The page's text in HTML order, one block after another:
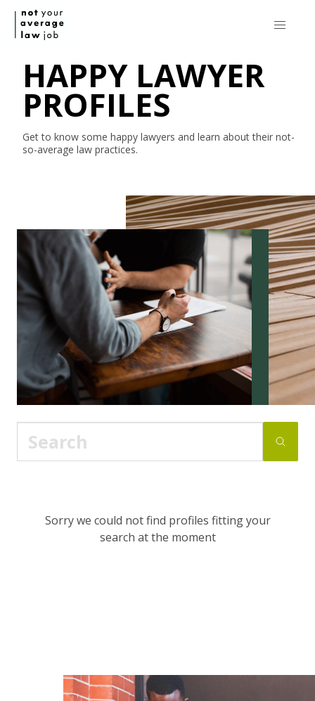
HAPPY LAWYER
PROFILES
Get to know some happy lawyers and learn about their not-
so-average law practices.
Sorry we could not find profiles fitting your
search at the moment